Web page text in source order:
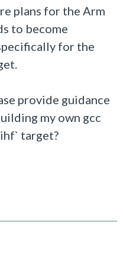
plans for the Arm
to become
for the
provide guidance
my own gcc
target?